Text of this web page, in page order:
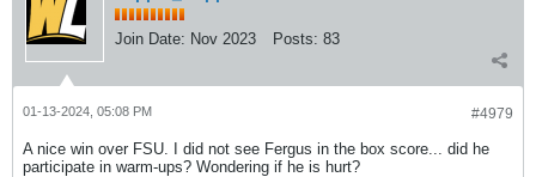
Join Date: Nov 2023 Posts: 83
#4979
01-13-2024, 05:08 PM
A nice win over FSU. I did not see Fergus in the box score... did he
participate in warm-ups? Wondering if he is hurt?